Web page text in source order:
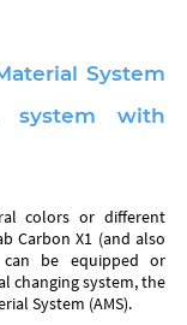
System
system with
colors or different
Carbon X1 (and also
be equipped or
changing system, the
System (AMS).